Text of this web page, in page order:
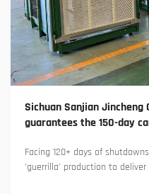
Sichuan Sanjian
guarantees the 150-day
Facing 120+ days of
'guerrilla' production to